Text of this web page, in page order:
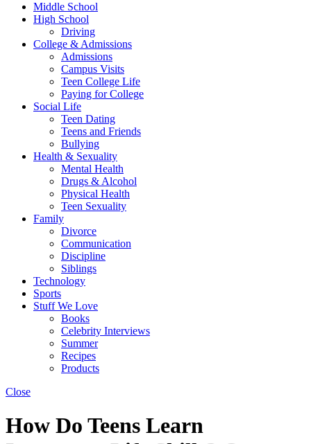
Middle School
High School
Driving
College & Admissions
Admissions
Campus Visits
Teen College Life
Paying for College
Social Life
Teen Dating
Teens and Friends
Bullying
Health & Sexuality
Mental Health
Drugs & Alcohol
Physical Health
Teen Sexuality
Family
Divorce
Communication
Discipline
Siblings
Technology
Sports
Stuff We Love
Books
Celebrity Interviews
Summer
Recipes
Products
Close
How Do Teens Learn